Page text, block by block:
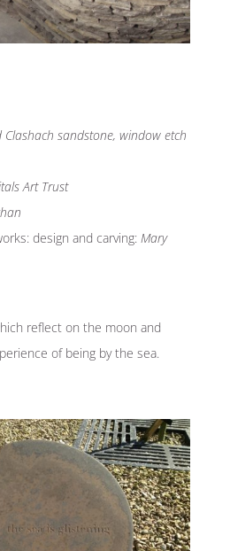
sandstone, window etch
Art Trust
design and carving:Mary
reflect on the moon and
of being by the sea.